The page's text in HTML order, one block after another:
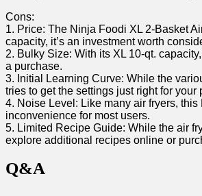
Cons:
1.⁢ Price: The Ninja Foodi ⁣XL 2-Basket
capacity, it’s an‍ investment ⁢worth
2. Bulky Size: With its XL 10-qt.
a purchase.
3. Initial Learning ‌Curve:‌ While the
tries⁣ to get the settings just right for your
4. Noise Level: Like many air fryers,
inconvenience for most users.
5. Limited Recipe Guide: While the air
explore additional ⁤recipes online or
Q&A